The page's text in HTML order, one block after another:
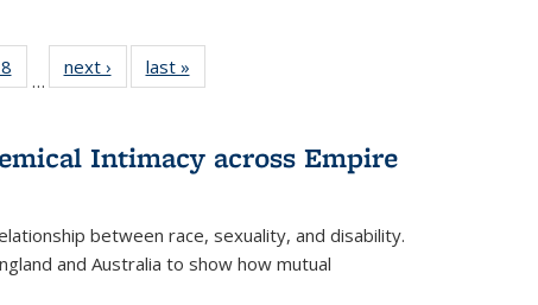
Full
table:
of 22 Full
listing table:
…
next ›
Full listing
table:
last »
Intimacy across Empire
between race, sexuality, and disability.
and Australia to show how mutual